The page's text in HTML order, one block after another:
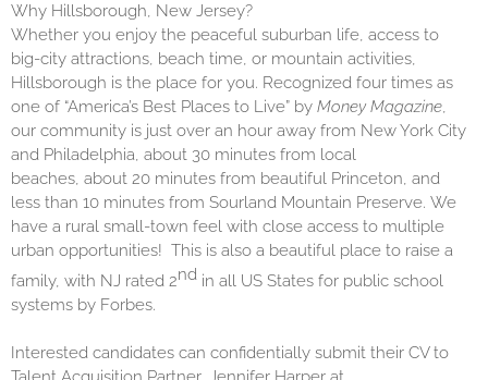
Why Hillsborough, New Jersey?
Whether you enjoy the peaceful suburban life, access to
big-city attractions, beach time, or mountain activities,
Hillsborough is the place for you. Recognized four times as
one of “America’s Best Places to Live” by Money Magazine,
our community is just over an hour away from New York City
and Philadelphia, about 30 minutes from local
beaches, about 20 minutes from beautiful Princeton, and
less than 10 minutes from Sourland Mountain Preserve. We
have a rural small-town feel with close access to multiple
urban opportunities! This is also a beautiful place to raise a
family, with NJ rated 2nd in all US States for public school
systems by Forbes.
Interested candidates can confidentially submit their CV to